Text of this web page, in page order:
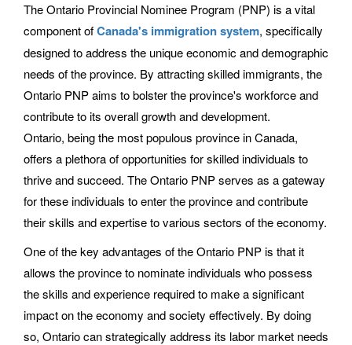
The Ontario Provincial Nominee Program (PNP) is a vital
component ofCanada's immigration system, specifically
designed to address the unique economic and demographic
needs of the province. By attracting skilled immigrants, the
Ontario PNP aims to bolster the province's workforce and
contribute to its overall growth and development.
Ontario, being the most populous province in Canada,
offers a plethora of opportunities for skilled individuals to
thrive and succeed. The Ontario PNP serves as a gateway
for these individuals to enter the province and contribute
their skills and expertise to various sectors of the economy.
One of the key advantages of the Ontario PNP is that it
allows the province to nominate individuals who possess
the skills and experience required to make a significant
impact on the economy and society effectively. By doing
so, Ontario can strategically address its labor market needs